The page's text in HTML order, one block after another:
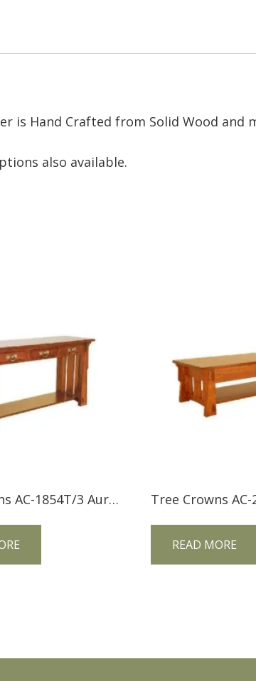
is Hand Crafted from Solid Wood and
also available.
Tree Crowns AC-1854T/3 Aurora Crofter Sofa Table
READ MORE